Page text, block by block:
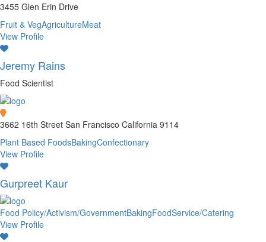
3455 Glen Erin Drive
Fruit & VegAgricultureMeat
View Profile
Jeremy Rains
Food Scientist
3662 16th Street San Francisco California 9114
Plant Based FoodsBakingConfectionary
View Profile
Gurpreet Kaur
Food Policy/Activism/GovernmentBakingFoodService/Catering
View Profile